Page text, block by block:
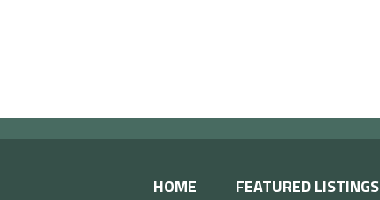
HOME FEATURED LISTINGS